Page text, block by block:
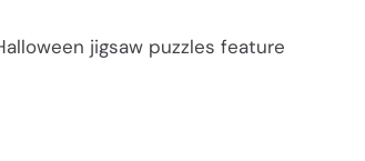
jigsaw puzzles feature